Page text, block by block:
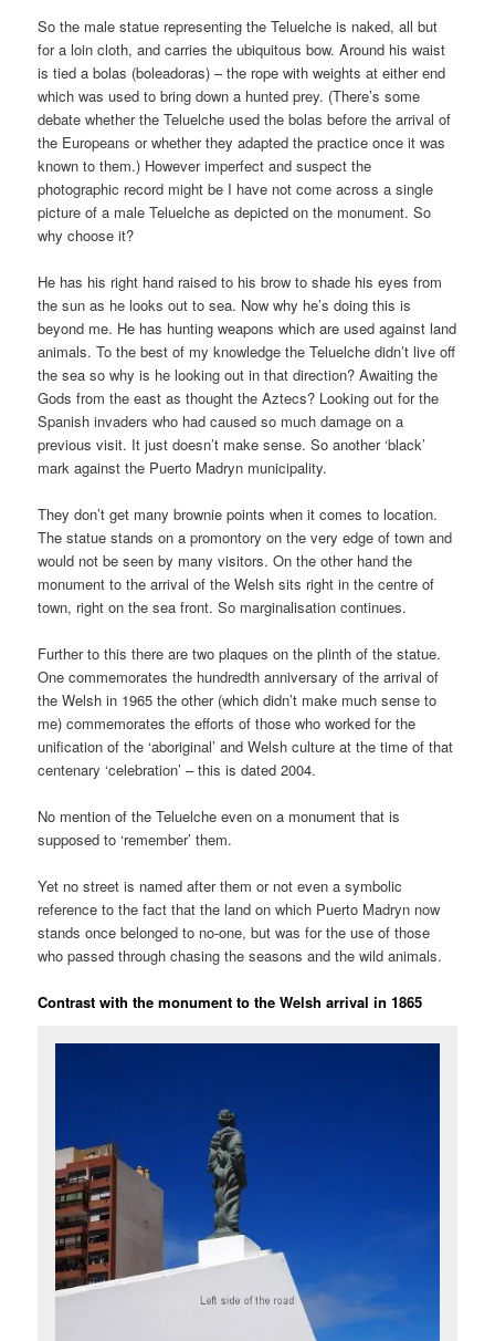
So the male statue representing the Teluelche is naked, all but
for a loin cloth, and carries the ubiquitous bow. Around his waist
is tied a bolas (boleadoras) – the rope with weights at either end
which was used to bring down a hunted prey. (There’s some
debate whether the Teluelche used the bolas before the arrival of
the Europeans or whether they adapted the practice once it was
known to them.) However imperfect and suspect the
photographic record might be I have not come across a single
picture of a male Teluelche as depicted on the monument. So
why choose it?
He has his right hand raised to his brow to shade his eyes from
the sun as he looks out to sea. Now why he’s doing this is
beyond me. He has hunting weapons which are used against land
animals. To the best of my knowledge the Teluelche didn’t live off
the sea so why is he looking out in that direction? Awaiting the
Gods from the east as thought the Aztecs? Looking out for the
Spanish invaders who had caused so much damage on a
previous visit. It just doesn’t make sense. So another ‘black’
mark against the Puerto Madryn municipality.
They don’t get many brownie points when it comes to location.
The statue stands on a promontory on the very edge of town and
would not be seen by many visitors. On the other hand the
monument to the arrival of the Welsh sits right in the centre of
town, right on the sea front. So marginalisation continues.
Further to this there are two plaques on the plinth of the statue.
One commemorates the hundredth anniversary of the arrival of
the Welsh in 1965 the other (which didn’t make much sense to
me) commemorates the efforts of those who worked for the
unification of the ‘aboriginal’ and Welsh culture at the time of that
centenary ‘celebration’ – this is dated 2004.
No mention of the Teluelche even on a monument that is
supposed to ‘remember’ them.
Yet no street is named after them or not even a symbolic
reference to the fact that the land on which Puerto Madryn now
stands once belonged to no-one, but was for the use of those
who passed through chasing the seasons and the wild animals.
Contrast with the monument to the Welsh arrival in 1865